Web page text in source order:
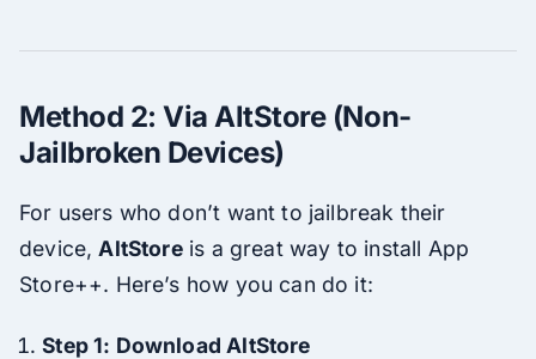
Method 2: Via AltStore (Non-
Jailbroken Devices)
For users who don’t want to jailbreak their
device,AltStoreis a great way to install App
Store++. Here’s how you can do it:
Step 1: Download AltStore